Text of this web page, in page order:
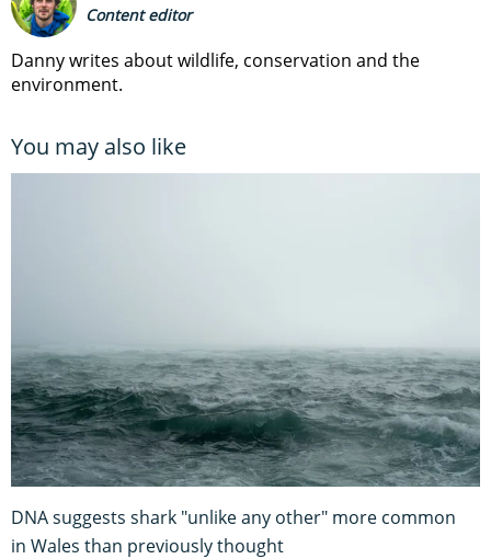
Content editor
Danny writes about wildlife, conservation and the
environment.
You may also like
DNA suggests shark "unlike any other" more common
in Wales than previously thought